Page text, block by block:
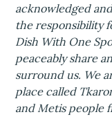
acknowledged
the responsibility
Dish With One
peaceably share
surround us. We
place called
and Metis people